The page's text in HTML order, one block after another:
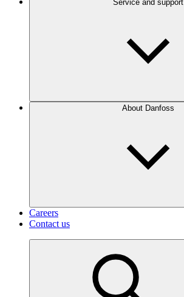
Service and support
About Danfoss
Careers
Contact us